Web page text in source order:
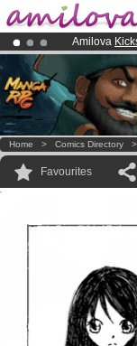
Amilova
Premium
Already
Home > Comics Directory
Favourites